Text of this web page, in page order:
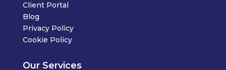
Client Portal
Blog
Privacy Policy
Cookie Policy
Our Services